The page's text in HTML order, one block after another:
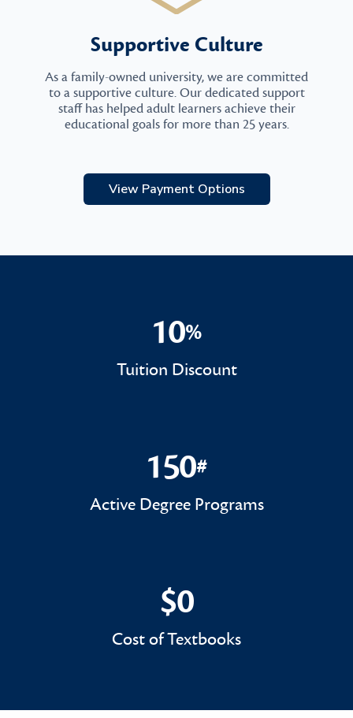
Supportive Culture
As a family-owned university, we are committed
to a supportive culture. Our dedicated support
staff has helped adult learners achieve their
educational goals for more than 25 years.
View Payment Options
10%
10%
Tuition Discount
150#
150#
Active Degree Programs
$0
$0
Cost of Textbooks